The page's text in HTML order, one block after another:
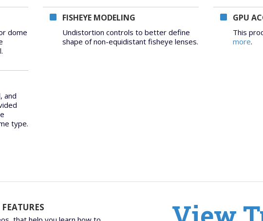
dome
FISHEYE MODELING
Undistortion controls to better define
shape of non-equidistant fisheye lenses.
GPU
This
more.
and
type.